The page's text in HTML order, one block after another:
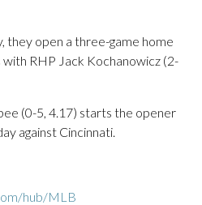
they open a three-game home
RHP Jack Kochanowicz (2-
(0-5, 4.17) starts the opener
against Cincinnati.
hub/MLB